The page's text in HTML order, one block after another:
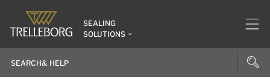
SEALING
SOLUTIONS